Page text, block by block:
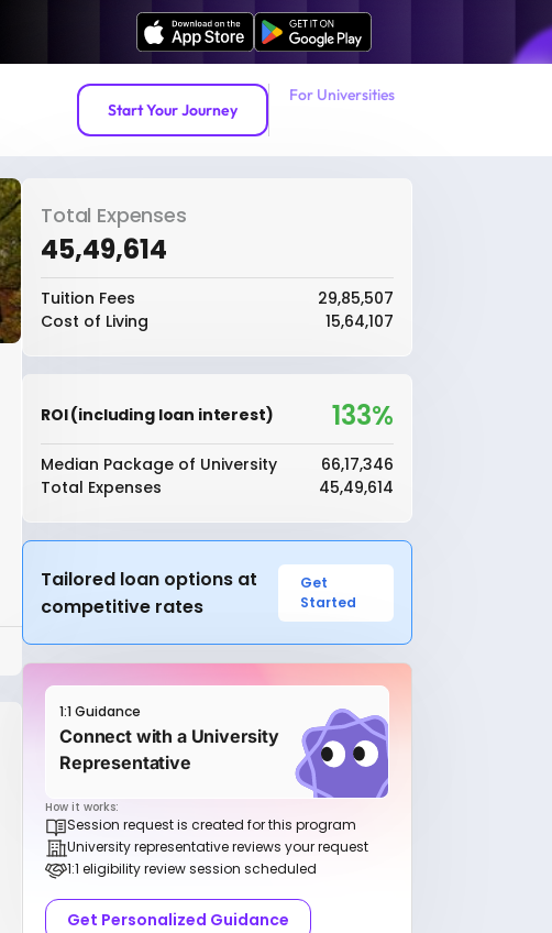
Start Your Journey
For Universities
Total Expenses
₹45,49,614
Tuition Fees
₹29,85,507
Cost of Living
₹15,64,107
ROI (including loan interest) 133%
Median Package of University
₹66,17,346
Total Expenses
₹45,49,614
Tailored loan options at
competitive rates
Get
Started
1:1 Guidance
Connect with a University
Representative
How it works:
Session request is created for this program
University representative reviews your request
1:1 eligibility review session scheduled
Get Personalized Guidance